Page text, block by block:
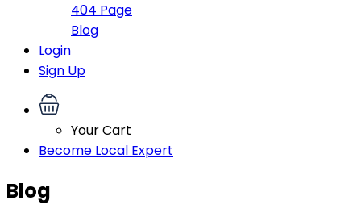
404 Page
Blog
Login
Sign Up
Your Cart
Become Local Expert
Blog